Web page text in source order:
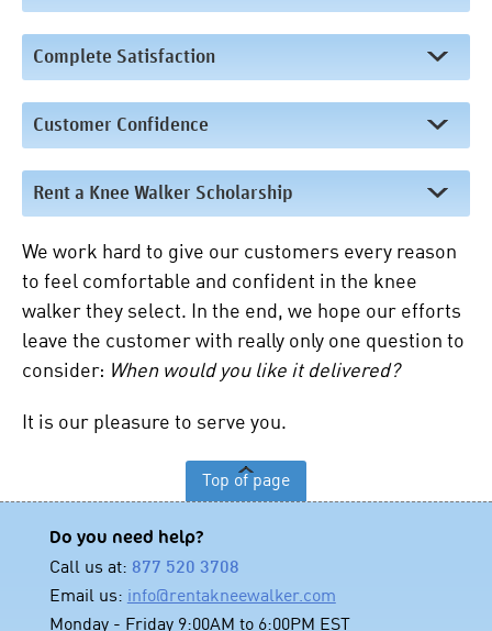
Complete Satisfaction
Customer Confidence
Rent a Knee Walker Scholarship
We work hard to give our customers every reason
to feel comfortable and confident in the knee
walker they select. In the end, we hope our efforts
leave the customer with really only one question to
consider: When would you like it delivered?
It is our pleasure to serve you.
Top of page
Do you need help?
Call us at: 877 520 3708
Email us: info@rentakneewalker.com
Monday - Friday 9:00AM to 6:00PM EST